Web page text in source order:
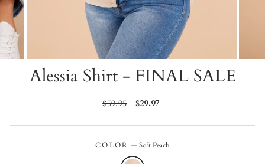
Alessia Shirt - FINAL SALE
Regular
$59.95
Sale
$29.97
COLOR — Soft Peach